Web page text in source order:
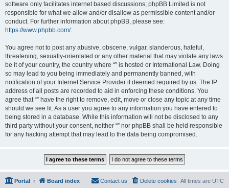
software only facilitates internet based discussions; phpBB Limited is not
responsible for what we allow and/or disallow as permissible content and/or
conduct. For further information about phpBB, please see:
https://www.phpbb.com/.
You agree not to post any abusive, obscene, vulgar, slanderous, hateful,
threatening, sexually-orientated or any other material that may violate any laws
be it of your country, the country where “” is hosted or International Law. Doing
so may lead to you being immediately and permanently banned, with
notification of your Internet Service Provider if deemed required by us. The IP
address of all posts are recorded to aid in enforcing these conditions. You
agree that “” have the right to remove, edit, move or close any topic at any time
should we see fit. As a user you agree to any information you have entered to
being stored in a database. While this information will not be disclosed to any
third party without your consent, neither “” nor phpBB shall be held responsible
for any hacking attempt that may lead to the data being compromised.
Portal Board index All times are UTC
Delete cookies
Contact us